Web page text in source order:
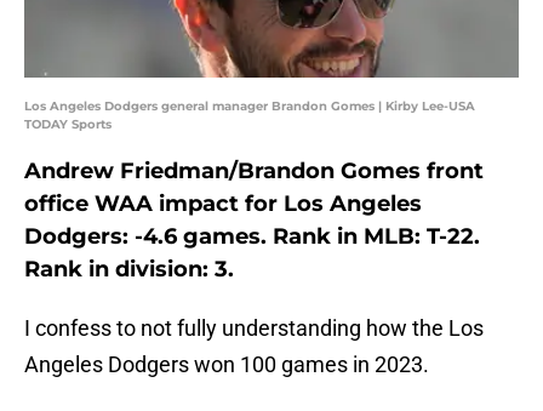
Los Angeles Dodgers general manager Brandon Gomes | Kirby Lee-USA
TODAY Sports
Andrew Friedman/Brandon Gomes front
office WAA impact for Los Angeles
Dodgers: -4.6 games. Rank in MLB: T-22.
Rank in division: 3.
I confess to not fully understanding how the Los
Angeles Dodgers won 100 games in 2023.